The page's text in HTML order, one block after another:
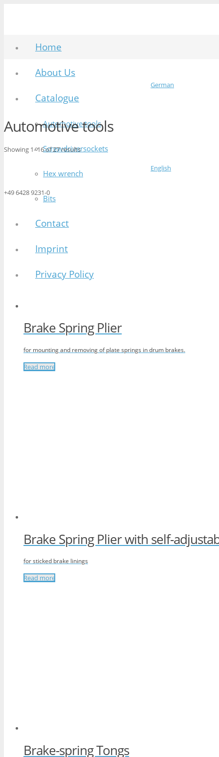
German
English
+49 6428 9231-0
Home
About Us
Catalogue
Automotive tools
Screwdriversockets
Hex wrench
Bits
Contact
Imprint
Privacy Policy
Automotive tools
Showing 1–16 of 27 results
Brake Spring Plier
for mounting and removing of plate springs in drum brakes.
Read more
Brake Spring Plier with self-
for sticked brake linings
Read more
Brake-spring Tongs